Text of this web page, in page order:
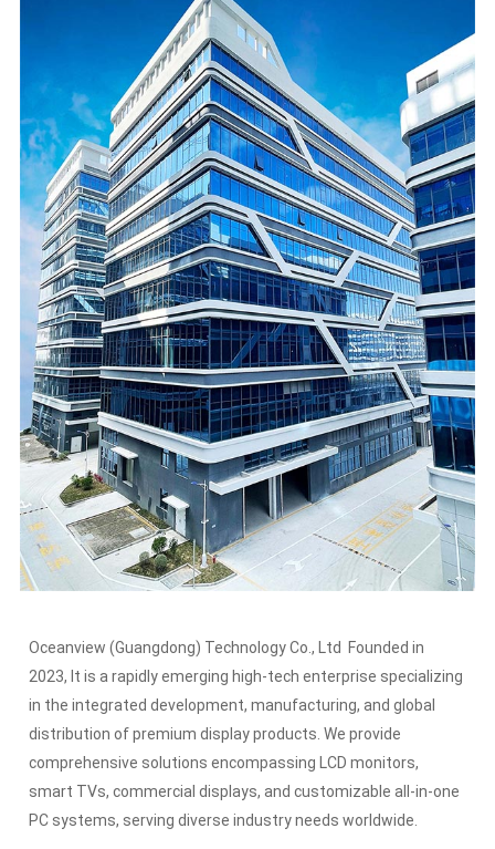
Oceanview (Guangdong) Technology Co., Ltd Founded in
2023, It is a rapidly emerging high-tech enterprise specializing
in the integrated development, manufacturing, and global
distribution of premium display products. We provide
comprehensive solutions encompassing LCD monitors,
smart TVs, commercial displays, and customizable all-in-one
PC systems, serving diverse industry needs worldwide.